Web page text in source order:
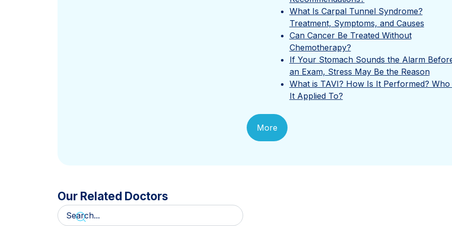
What Is Carpal Tunnel Syndrome?
Treatment, Symptoms, and Causes
Can Cancer Be Treated Without
Chemotherapy?
If Your Stomach Sounds the Alarm
an Exam, Stress May Be the Reason
What is TAVI? How Is It Performed? Who
It Applied To?
More
Our Related Doctors